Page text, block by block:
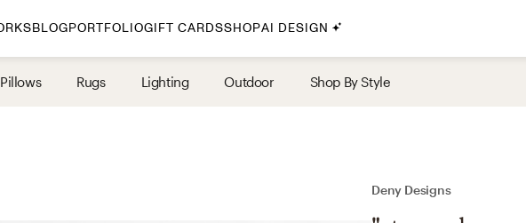
BLOGPORTFOLIO
By Room By Style
GIFT CARDSSHOPAI DESIGN
Rugs Lighting Outdoor Shop By Style
Deny Designs